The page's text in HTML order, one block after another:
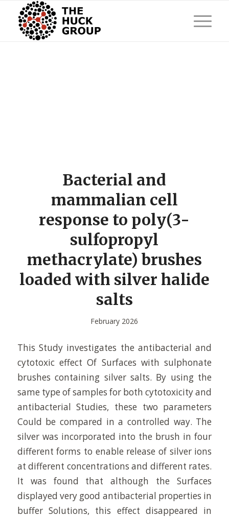
Bacterial and
mammalian cell
response to poly(3-
sulfopropyl
methacrylate) brushes
loaded with silver halide
salts
February 2026
This Study investigates the antibacterial and
cytotoxic effect Of Surfaces with sulphonate
brushes containing silver salts. By using the
same type of samples for both cytotoxicity and
antibacterial Studies, these two parameters
Could be compared in a controlled way. The
silver was incorporated into the brush in four
different forms to enable release of silver ions
at different concentrations and different rates.
It was found that although the Surfaces
displayed very good antibacterial properties in
buffer Solutions, this effect disappeared in